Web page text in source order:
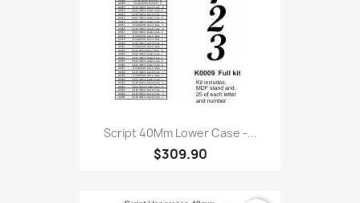
Script 40Mm Lower Case -...
$309.90